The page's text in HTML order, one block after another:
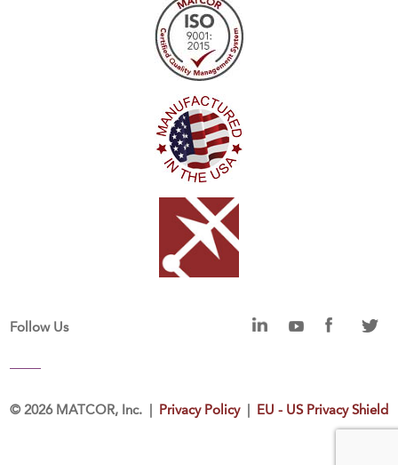
Follow Us
©2026 MATCOR, Inc. | Privacy Policy| EU - US Privacy Shield